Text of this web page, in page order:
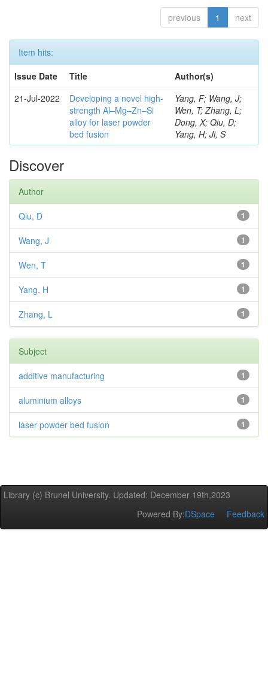
previous 1 next
Item hits:
Issue Date
Title
Author(s)
21-Jul-2022
Developing a novel high-
strength Al–Mg–Zn–Si
alloy for laser powder
bed fusion
Yang, F; Wang, J;
Wen, T; Zhang, L;
Dong, X; Qiu, D;
Yang, H; Ji, S
Discover
Author
1
Qiu, D
1
Wang, J
1
Wen, T
1
Yang, H
1
Zhang, L
Subject
1
additive manufacturing
1
aluminium alloys
1
laser powder bed fusion
Library (c) Brunel University. Updated: December 19th,2023
Powered By:DSpace Feedback